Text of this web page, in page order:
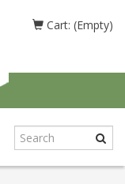
Cart: (Empty)